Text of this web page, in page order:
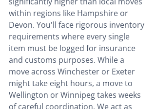
within regions like Hampshire or
Devon. You'll face rigorous inventory
requirements where every single
item must be logged for insurance
and customs purposes. While a
move across Winchester or Exeter
might take eight hours, a move to
Wellington or Winnipeg takes weeks
of careful coordination. We act as